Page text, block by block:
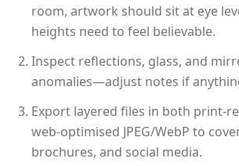
room, artwork should sit at eye
heights need to feel believable.
Inspect reflections, glass, and
anomalies—adjust notes if
Export layered files in both print-
web-optimised JPEG/WebP to
brochures, and social media.